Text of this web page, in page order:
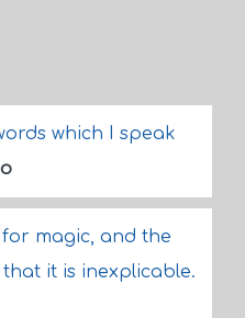
which I speak
magic, and the
it is inexplicable.